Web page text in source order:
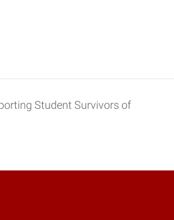
Student Survivors of